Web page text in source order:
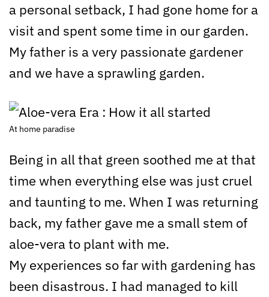
a personal setback, I had gone home for a
visit and spent some time in our garden.
My father is a very passionate gardener
and we have a sprawling garden.
At home paradise
Being in all that green soothed me at that
time when everything else was just cruel
and taunting to me. When I was returning
back, my father gave me a small stem of
aloe-vera to plant with me.
My experiences so far with gardening has
been disastrous. I had managed to kill